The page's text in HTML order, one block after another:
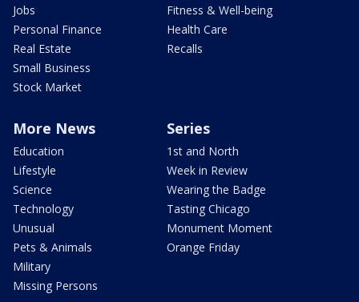
Jobs
Personal Finance
Real Estate
Small Business
Stock Market
Fitness & Well-being
Health Care
Recalls
More News
Education
Lifestyle
Science
Technology
Unusual
Pets & Animals
Military
Missing Persons
Series
1st and North
Week in Review
Wearing the Badge
Tasting Chicago
Monument Moment
Orange Friday